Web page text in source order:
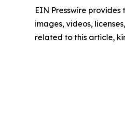
EIN Presswire
images, videos,
related to this article,